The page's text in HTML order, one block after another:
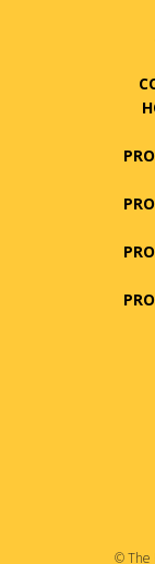
© The